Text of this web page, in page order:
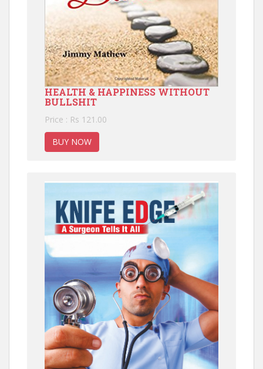
HEALTH & HAPPINESS WITHOUT
BULLSHIT
Price : Rs 121.00
BUY NOW